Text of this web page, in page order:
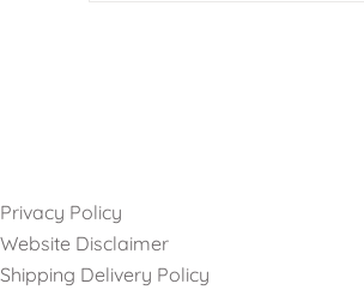
Privacy Policy
Website Disclaimer
Shipping Delivery Policy